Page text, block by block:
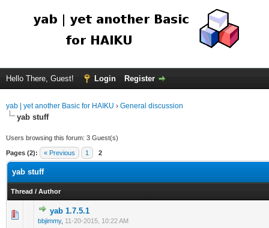
Hello There, Guest! Login Register
yab | yet another Basic for HAIKU › General discussion
yab stuff
Users browsing this forum: 3 Guest(s)
Pages (2): « Previous 1 2
yab stuff
Thread / Author
yab 1.7.5.1
bbjimmy, 11-20-2015, 10:22 AM